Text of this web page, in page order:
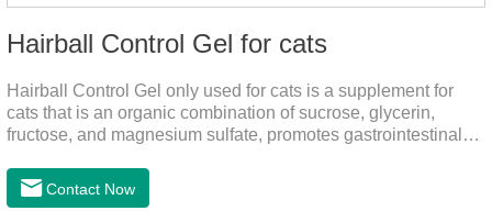
Hairball Control Gel for cats
Hairball Control Gel only used for cats is a supplement for
cats that is an organic combination of sucrose, glycerin,
fructose, and magnesium sulfate, promotes gastrointestinal
add mineral oil and other ingredients harmful to the
gastrointestinal tract of pets. The addition of dietary fiber can
Contact Now